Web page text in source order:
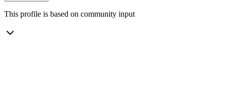
This profile is based on community input